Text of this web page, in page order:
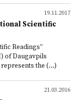
19.11.2017
Scientific
Readings”
of Daugavpils
the (...)
21.03.2016